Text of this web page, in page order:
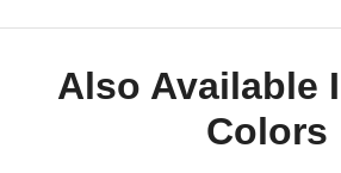
Also Available
Colors